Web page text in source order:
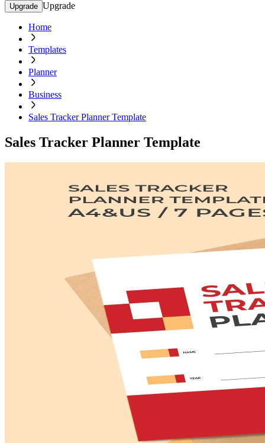
Upgrade Upgrade
Home
Templates
Planner
Business
Sales Tracker Planner Template
Sales Tracker Planner Template